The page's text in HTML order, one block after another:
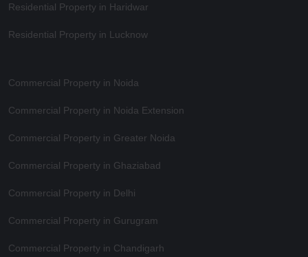
Residential Property in Haridwar
Residential Property in Lucknow
Commercial Property in Noida
Commercial Property in Noida Extension
Commercial Property in Greater Noida
Commercial Property in Ghaziabad
Commercial Property in Delhi
Commercial Property in Gurugram
Commercial Property in Chandigarh